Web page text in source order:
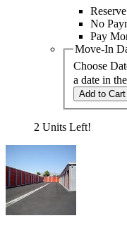
No
Pay
Move-In
Choose
a date in
Add to Cart
2 Units Left!